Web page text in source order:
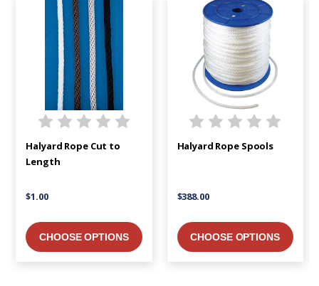
Halyard Rope Cut to
Length
$1.00
CHOOSE OPTIONS
Halyard Rope Spools
$388.00
CHOOSE OPTIONS